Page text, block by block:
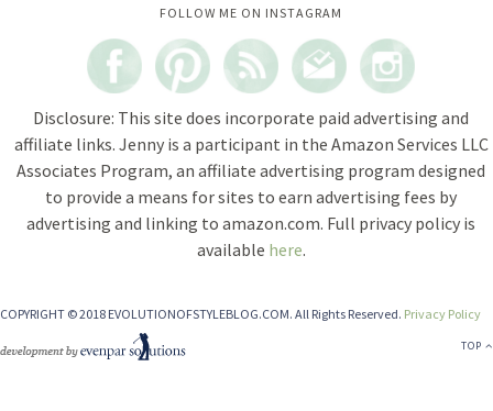
FOLLOW ME ON INSTAGRAM
Instagram did not return a 200.
Disclosure: This site does incorporate paid advertising and
affiliate links. Jenny is a participant in the Amazon Services LLC
Associates Program, an affiliate advertising program designed
to provide a means for sites to earn advertising fees by
advertising and linking to amazon.com. Full privacy policy is
available here.
COPYRIGHT © 2018 EVOLUTIONOFSTYLEBLOG.COM. All Rights Reserved. Privacy Policy
TOP